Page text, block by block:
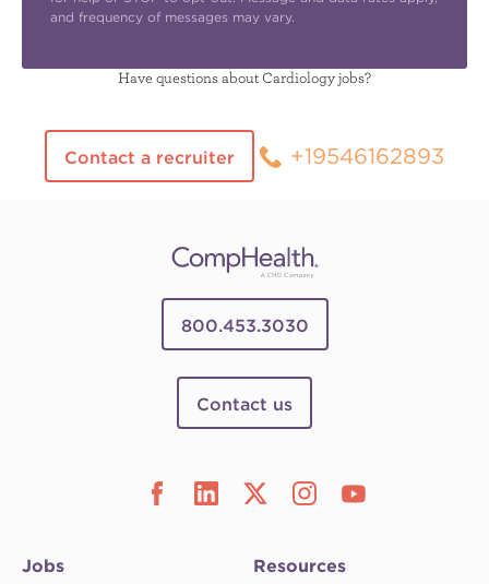
and frequency of messages may vary.
Have questions about Cardiology jobs?
Contact a recruiter +19546162893
800.453.3030
Contact us
Jobs Resources